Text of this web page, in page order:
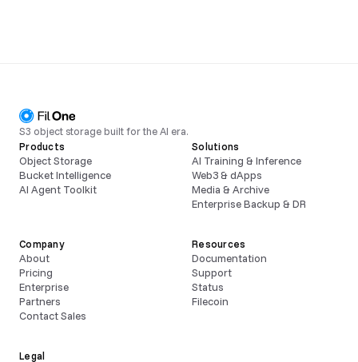
S3 object storage built for the AI era.
Products
Object Storage
Bucket Intelligence
AI Agent Toolkit
Solutions
AI Training & Inference
Web3 & dApps
Media & Archive
Enterprise Backup & DR
Company
About
Pricing
Enterprise
Partners
Contact Sales
Resources
Documentation
Support
Status
Filecoin
Legal